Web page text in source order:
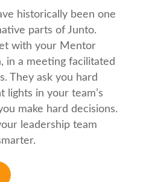
historically been one
parts of Junto.
with your Mentor
in a meeting facilitated
They ask you hard
lights in your team’s
make hard decisions.
leadership team